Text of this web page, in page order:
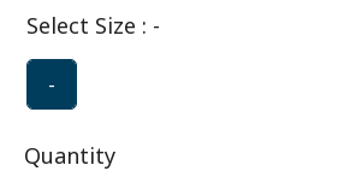
Select Size : -
-
Quantity